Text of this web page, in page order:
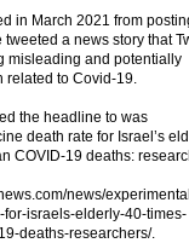
in March 2021 from
tweeted a news story that
misleading and potentially
related to Covid-19.
the headline to was
death rate for Israel’s
COVID-19 deaths:
news/
israels-elderly-40-times-
deaths-researchers/.